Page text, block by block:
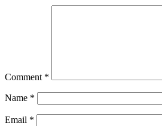
Comment *
Name *
Email *